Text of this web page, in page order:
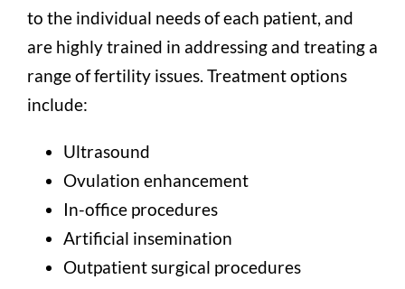
to the individual needs of each patient, and
are highly trained in addressing and treating a
range of fertility issues. Treatment options
include:
Ultrasound
Ovulation enhancement
In-office procedures
Artificial insemination
Outpatient surgical procedures